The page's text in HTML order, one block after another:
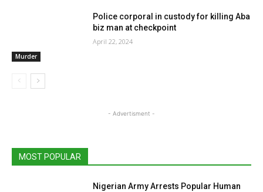
Murder
Police corporal in custody for killing Aba
biz man at checkpoint
April 22, 2024
- Advertisment -
MOST POPULAR
Nigerian Army Arrests Popular Human